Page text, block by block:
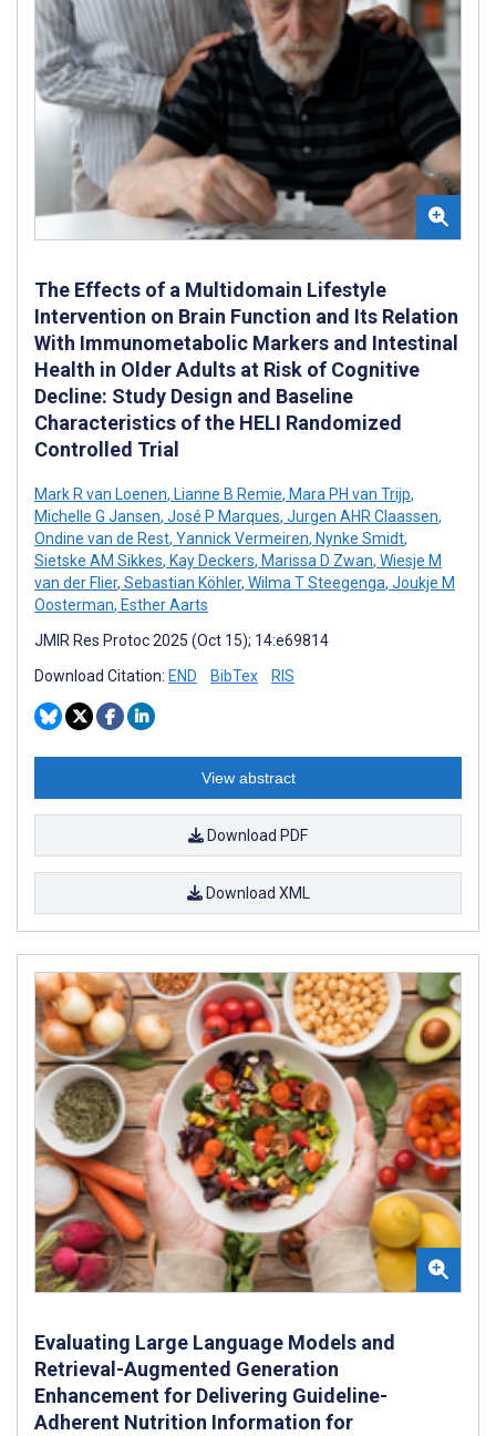
The Effects of a Multidomain Lifestyle
Intervention on Brain Function and Its Relation
With Immunometabolic Markers and Intestinal
Health in Older Adults at Risk of Cognitive
Decline: Study Design and Baseline
Characteristics of the HELI Randomized
Controlled Trial
Mark R van Loenen, Lianne B Remie, Mara PH van Trijp,
Michelle G Jansen, José P Marques, Jurgen AHR Claassen,
Ondine van de Rest, Yannick Vermeiren, Nynke Smidt,
Sietske AM Sikkes, Kay Deckers, Marissa D Zwan, Wiesje M
van der Flier, Sebastian Köhler, Wilma T Steegenga, Joukje M
Oosterman, Esther Aarts
JMIR Res Protoc 2025 (Oct 15); 14:e69814
Download Citation: END BibTex RIS
View abstract
Download PDF
Download XML
Evaluating Large Language Models and
Retrieval-Augmented Generation
Enhancement for Delivering Guideline-
Adherent Nutrition Information for